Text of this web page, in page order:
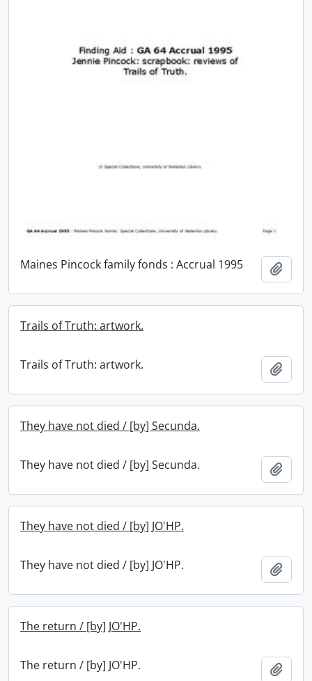
Maines Pincock family fonds : Accrual 1995
Trails of Truth: artwork.
Trails of Truth: artwork.
They have not died / [by] Secunda.
They have not died / [by] Secunda.
They have not died / [by] JO'HP.
They have not died / [by] JO'HP.
The return / [by] JO'HP.
The return / [by] JO'HP.